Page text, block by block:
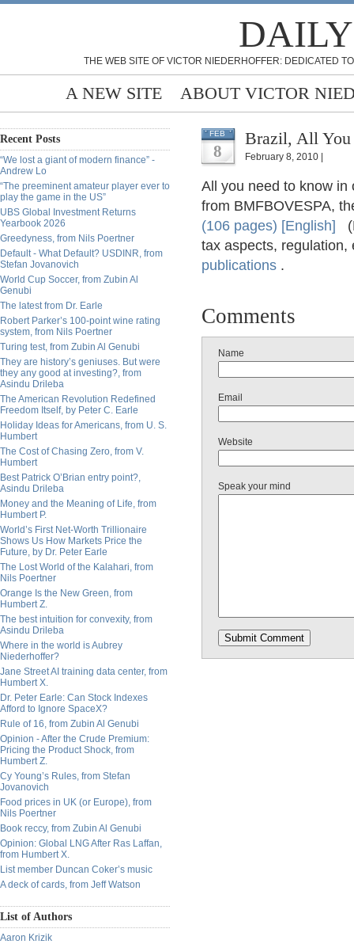
THE WEB SITE OF VICTOR NIEDERHOFFER: DEDICATED
A NEW SITE ABOUT VICTOR
Recent Posts
“We lost a giant of modern finance” -
Andrew Lo
“The preeminent amateur player ever to
play the game in the US”
UBS Global Investment Returns
Yearbook 2026
Greedyness, from Nils Poertner
Default - What Default? USDINR, from
Stefan Jovanovich
World Cup Soccer, from Zubin Al
Genubi
The latest from Dr. Earle
Robert Parker’s 100-point wine rating
system, from Nils Poertner
Turing test, from Zubin Al Genubi
They are history’s geniuses. But were
they any good at investing?, from
Asindu Drileba
The American Revolution Redefined
Freedom Itself, by Peter C. Earle
Holiday Ideas for Americans, from U. S.
Humbert
The Cost of Chasing Zero, from V.
Humbert
Best Patrick O’Brian entry point?,
Asindu Drileba
Money and the Meaning of Life, from
Humbert P.
World’s First Net-Worth Trillionaire
Shows Us How Markets Price the
Future, by Dr. Peter Earle
The Lost World of the Kalahari, from
Nils Poertner
Orange Is the New Green, from
Humbert Z.
The best intuition for convexity, from
Asindu Drileba
Where in the world is Aubrey
Niederhoffer?
Jane Street AI training data center, from
Humbert X.
Dr. Peter Earle: Can Stock Indexes
Afford to Ignore SpaceX?
Rule of 16, from Zubin Al Genubi
Opinion - After the Crude Premium:
Pricing the Product Shock, from
Humbert Z.
Cy Young’s Rules, from Stefan
Jovanovich
Food prices in UK (or Europe), from
Nils Poertner
Book reccy, from Zubin Al Genubi
Opinion: Global LNG After Ras Laffan,
from Humbert X.
List member Duncan Coker’s music
A deck of cards, from Jeff Watson
List of Authors
Aaron Krizik
FEB
8 February 8, 2010 |
All you need to know in
from BMFBOVESPA,
(106 pages) [English]
tax aspects,
publications .
Comments
Name
Email
Website
Speak your mind